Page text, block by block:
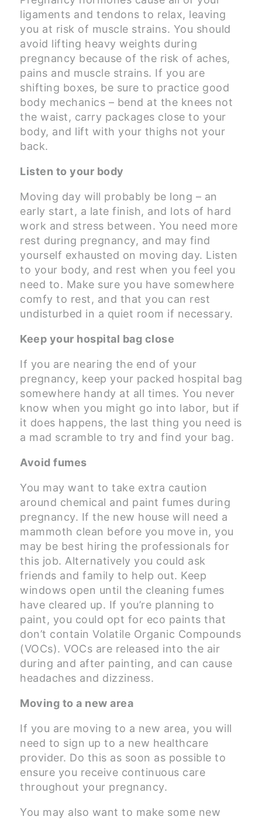
ligaments and tendons to relax, leaving
you at risk of muscle strains. You should
avoid lifting heavy weights during
pregnancy because of the risk of aches,
pains and muscle strains. If you are
shifting boxes, be sure to practice good
body mechanics – bend at the knees not
the waist, carry packages close to your
body, and lift with your thighs not your
back.
Listen to your body
Moving day will probably be long – an
early start, a late finish, and lots of hard
work and stress between. You need more
rest during pregnancy, and may find
yourself exhausted on moving day. Listen
to your body, and rest when you feel you
need to. Make sure you have somewhere
comfy to rest, and that you can rest
undisturbed in a quiet room if necessary.
Keep your hospital bag close
If you are nearing the end of your
pregnancy, keep your packed hospital bag
somewhere handy at all times. You never
know when you might go into labor, but if
it does happens, the last thing you need is
a mad scramble to try and find your bag.
Avoid fumes
You may want to take extra caution
around chemical and paint fumes during
pregnancy. If the new house will need a
mammoth clean before you move in, you
may be best hiring the professionals for
this job. Alternatively you could ask
friends and family to help out. Keep
windows open until the cleaning fumes
have cleared up. If you’re planning to
paint, you could opt for eco paints that
don’t contain Volatile Organic Compounds
(VOCs). VOCs are released into the air
during and after painting, and can cause
headaches and dizziness.
Moving to a new area
If you are moving to a new area, you will
need to sign up to a new healthcare
provider. Do this as soon as possible to
ensure you receive continuous care
throughout your pregnancy.
You may also want to make some new